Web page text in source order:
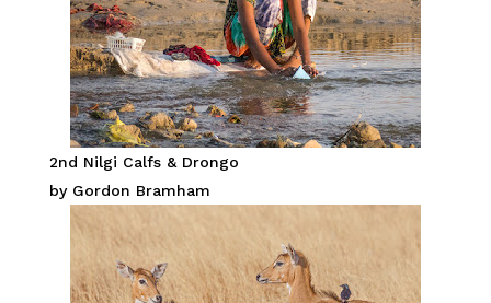
2nd Nilgi Calfs & Drongo
by Gordon Bramham